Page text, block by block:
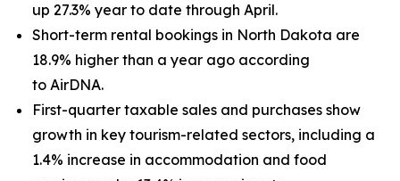
up 27.3% year to date through April.
Short-term rental bookings in North Dakota are
18.9% higher than a year ago according
to AirDNA.
First-quarter taxable sales and purchases show
growth in key tourism-related sectors, including a
1.4% increase in accommodation and food